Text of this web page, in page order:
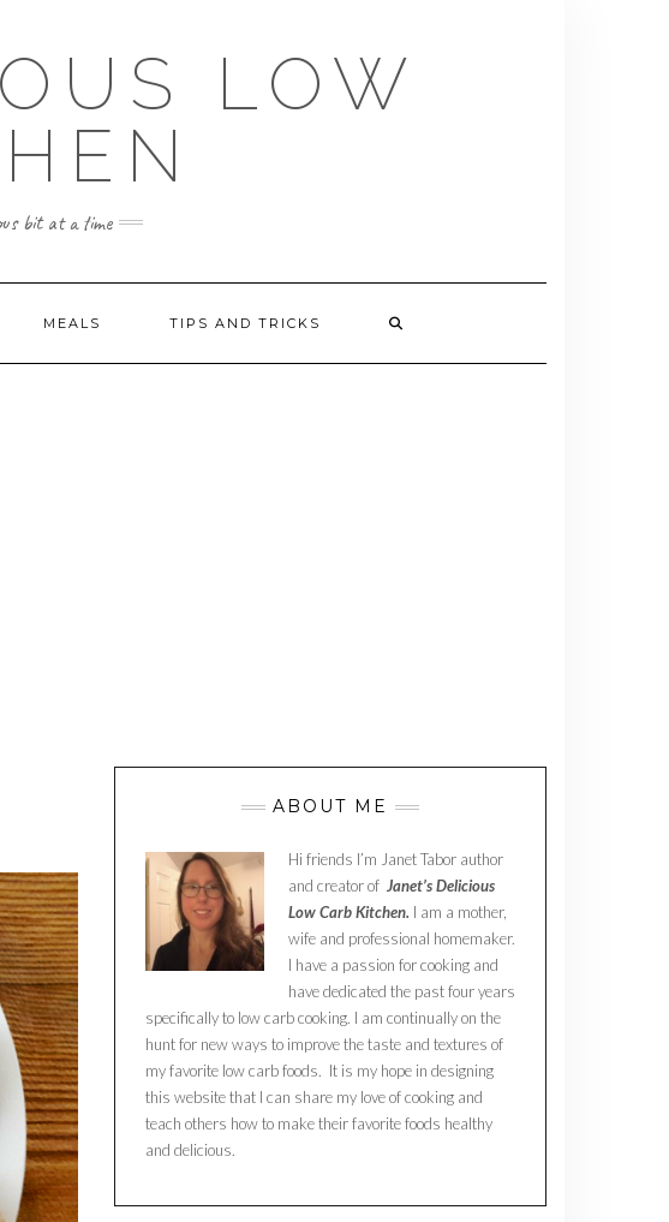
LOW
bit at a time
MEALS TIPS AND TRICKS
ABOUT ME
Hi friends I’m Janet Tabor author
and creator of Janet’s Delicious
Low Carb Kitchen. I am a mother,
wife and professional homemaker.
I have a passion for cooking and
have dedicated the past four years
specifically to low carb cooking. I am continually on the
hunt for new ways to improve the taste and textures of
my favorite low carb foods. It is my hope in designing
this website that I can share my love of cooking and
teach others how to make their favorite foods healthy
and delicious.